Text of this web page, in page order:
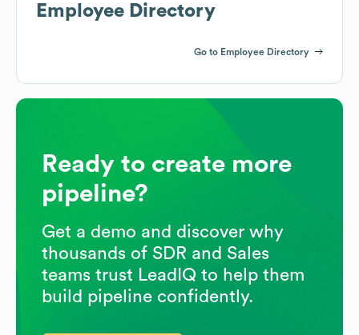
Employee Directory
Go to Employee Directory
Ready to create more
pipeline?
Get a demo and discover why
thousands of SDR and Sales
teams trust LeadIQ to help them
build pipeline confidently.